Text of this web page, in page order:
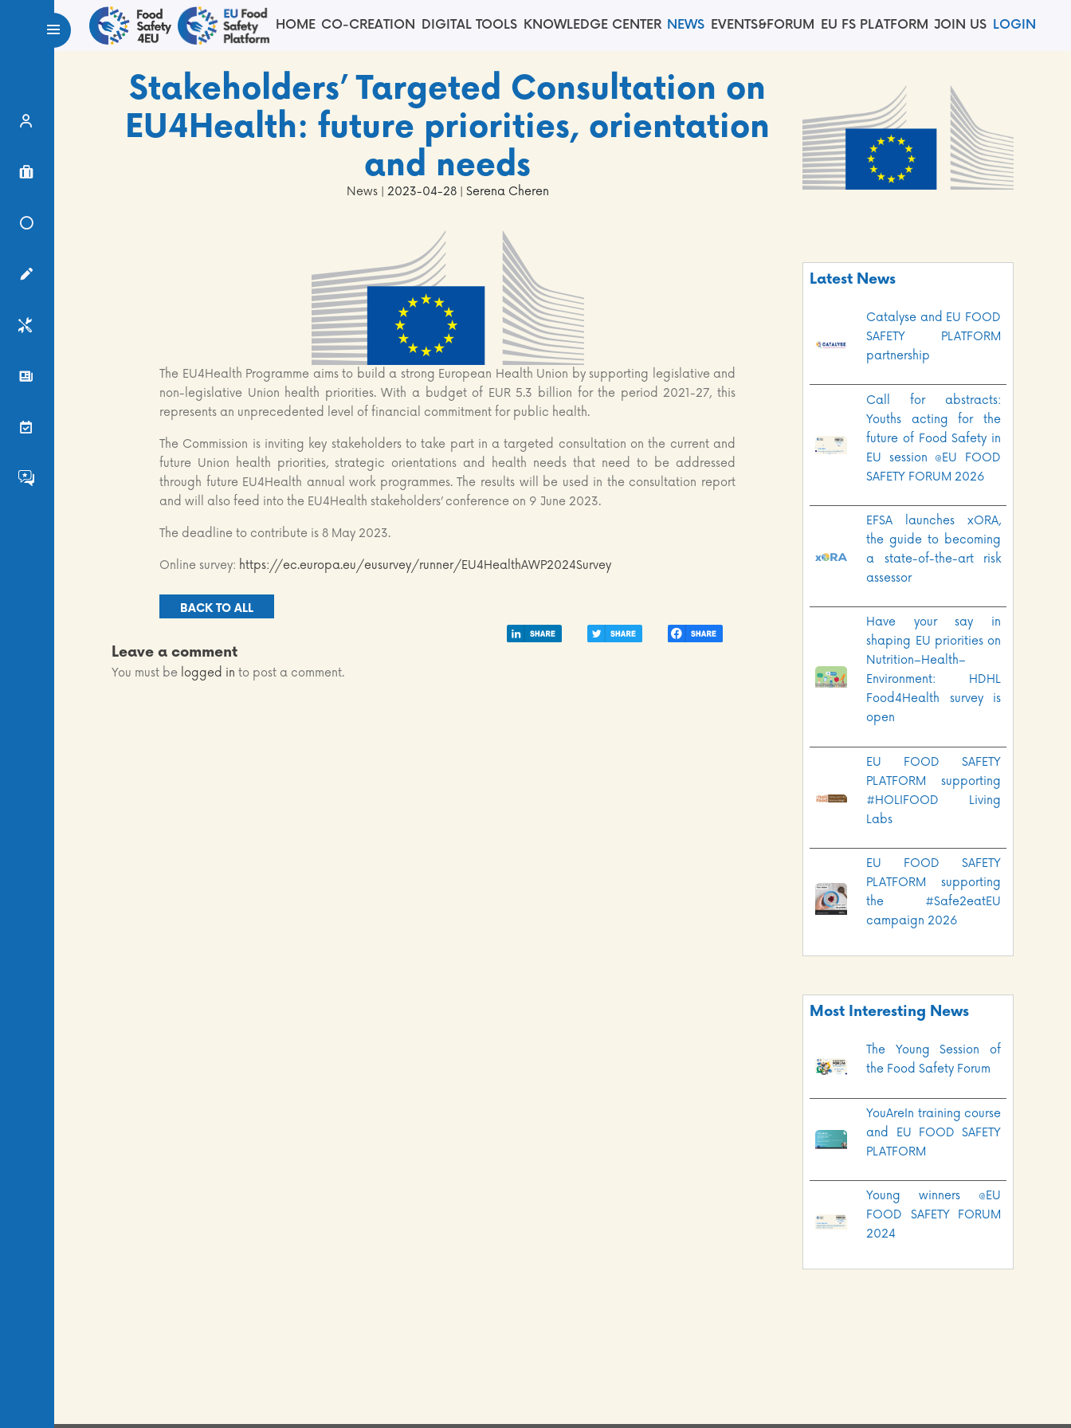
HOME CO-CREATION DIGITAL TOOLS KNOWLEDGE CENTER NEWS EVENTS&FORUM EU FS PLATFORM JOIN US LOGIN
Stakeholders’ Targeted Consultation on
EU4Health: future priorities, orientation
and needs
News| 2023-04-28 | Serena Cheren
The EU4Health Programme aims to build a strong European Health Union by supporting legislative and
non-legislative Union health priorities. With a budget of EUR 5.3 billion for the period 2021-27, this
represents an unprecedented level of financial commitment for public health.
The Commission is inviting key stakeholders to take part in a targeted consultation on the current and
future Union health priorities, strategic orientations and health needs that need to be addressed
through future EU4Health annual work programmes. The results will be used in the consultation report
and will also feed into the EU4Health stakeholders’ conference on 9 June 2023.
The deadline to contribute is 8 May 2023.
Online survey: https://ec.europa.eu/eusurvey/runner/EU4HealthAWP2024Survey
BACK TO ALL
Leave a comment
You must be logged in to post a comment.
Latest News
Catalyse and EU FOOD
SAFETY PLATFORM
partnership
Call for abstracts:
Youths acting for the
future of Food Safety in
EU session @EU FOOD
SAFETY FORUM 2026
EFSA launches xORA,
the guide to becoming
a state-of-the-art risk
assessor
Have your say in
shaping EU priorities on
Nutrition–Health–
Environment: HDHL
Food4Health survey is
open
EU FOOD SAFETY
PLATFORM supporting
#HOLIFOOD Living
Labs
EU FOOD SAFETY
PLATFORM supporting
the #Safe2eatEU
campaign 2026
Most Interesting News
The Young Session of
the Food Safety Forum
YouAreIn training course
and EU FOOD SAFETY
PLATFORM
Young winners @EU
FOOD SAFETY FORUM
2024